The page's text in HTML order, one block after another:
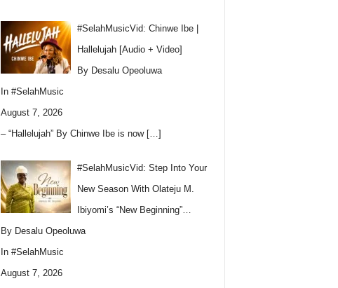
#SelahMusicVid: Chinwe Ibe |
Hallelujah [Audio + Video]
By Desalu Opeoluwa
In #SelahMusic
August 7, 2026
– “Hallelujah” By Chinwe Ibe is now […]
#SelahMusicVid: Step Into Your
New Season With Olateju M.
Ibiyomi’s “New Beginning”…
By Desalu Opeoluwa
In #SelahMusic
August 7, 2026